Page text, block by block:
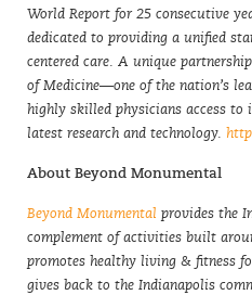
World Report for 25 consecutive
dedicated to providing a unified
centered care. A unique
of Medicine—one of the nation’s
highly skilled physicians access
latest research and technology.
About Beyond Monumental
Beyond Monumental provides the
complement of activities built
promotes healthy living & fitness
gives back to the Indianapolis